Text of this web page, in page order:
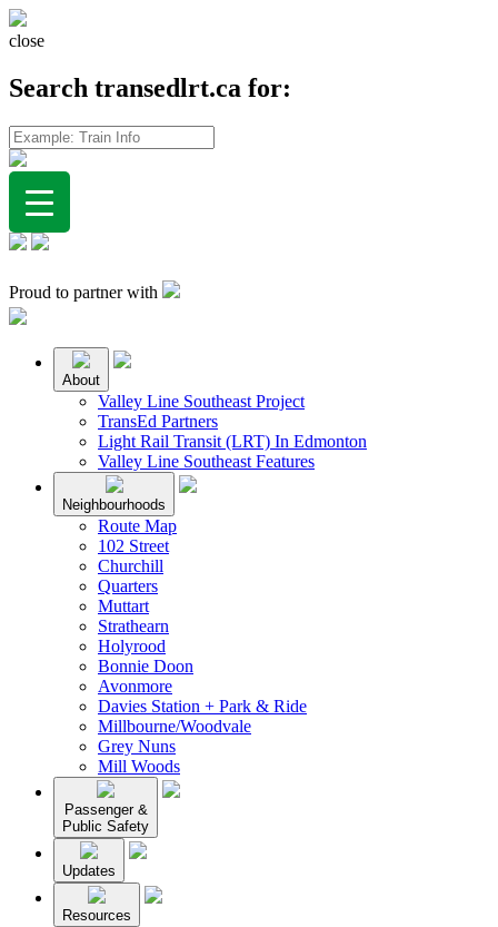
close
Search transedlrt.ca for:
Proud to partner with
About
Valley Line Southeast Project
TransEd Partners
Light Rail Transit (LRT) In Edmonton
Valley Line Southeast Features
Neighbourhoods
Route Map
102 Street
Churchill
Quarters
Muttart
Strathearn
Holyrood
Bonnie Doon
Avonmore
Davies Station + Park & Ride
Millbourne/Woodvale
Grey Nuns
Mill Woods
Passenger &
Public Safety
Updates
Resources